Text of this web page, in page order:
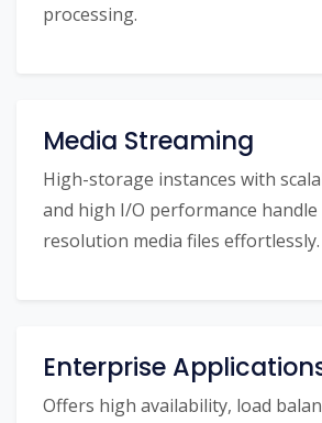
processing.
Media Streaming
High-storage instances with
and high I/O performance
resolution media files effortlessly.
Enterprise
Offers high availability, load